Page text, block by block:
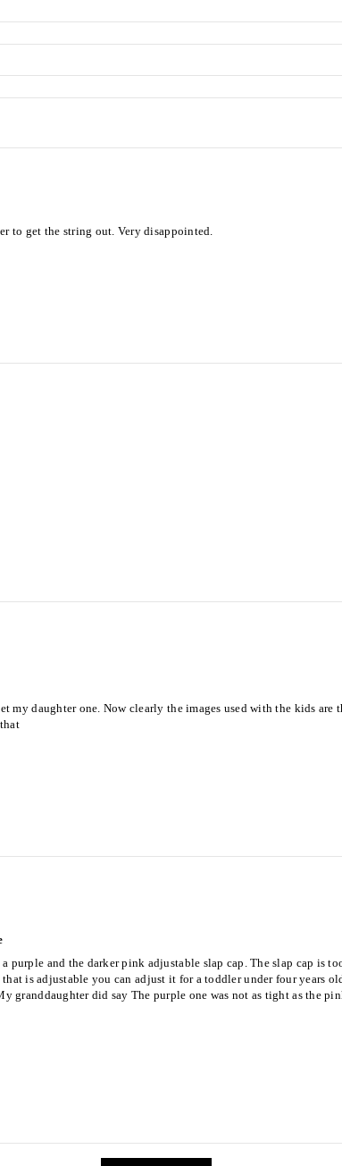
to get the string out. Very disappointed.
my daughter one. Now clearly the images used with the kids
purple and the darker pink adjustable slap cap. The slap cap is
is adjustable you can adjust it for a toddler under four years
granddaughter did say The purple one was not as tight as the